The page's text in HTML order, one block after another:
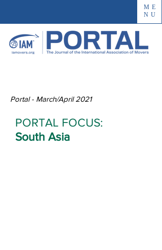
ME
NU
Portal - March/April 2021
PORTAL FOCUS:
South Asia